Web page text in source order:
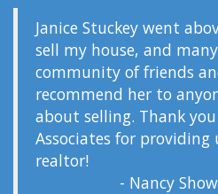
Janice Stuckey went
sell my house, and
community of friends
recommend her to
about selling. Thank
Associates for providing
realtor!
- Nancy